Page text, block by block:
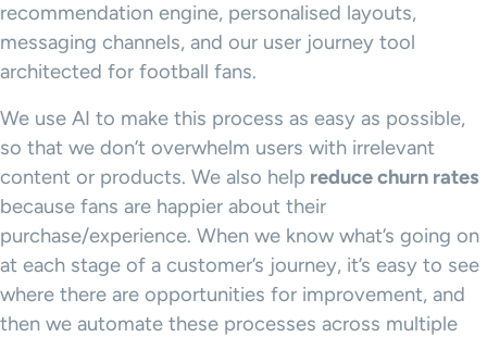
recommendation engine, personalised layouts,
messaging channels, and our user journey tool
architected for football fans.
We use AI to make this process as easy as possible,
so that we don’t overwhelm users with irrelevant
content or products. We also help reduce churn rates
because fans are happier about their
purchase/experience. When we know what’s going on
at each stage of a customer’s journey, it’s easy to see
where there are opportunities for improvement, and
then we automate these processes across multiple